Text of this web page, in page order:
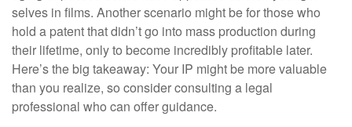
selves in films. Another scenario might be for those who
hold a patent that didn’t go into mass production during
their lifetime, only to become incredibly profitable later.
Here’s the big takeaway: Your IP might be more valuable
than you realize, so consider consulting a legal
professional who can offer guidance.